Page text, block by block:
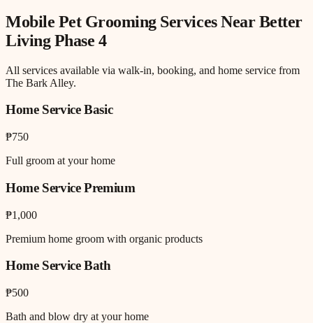
Mobile Pet GroomingServices NearBetter
Living Phase 4
All services available via walk-in, booking, and home service from
The Bark Alley.
Home Service Basic
₱750
Full groom at your home
Home Service Premium
₱1,000
Premium home groom with organic products
Home Service Bath
₱500
Bath and blow dry at your home